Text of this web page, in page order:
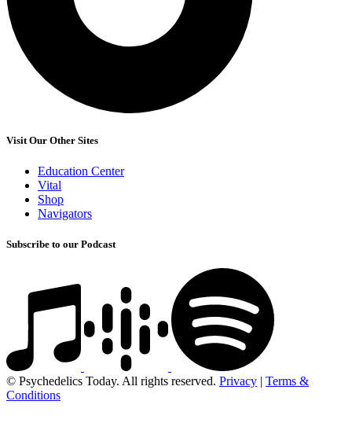
Visit Our Other Sites
Education Center
Vital
Shop
Navigators
Subscribe to our Podcast
© Psychedelics Today. All rights reserved. Privacy | Terms &
Conditions